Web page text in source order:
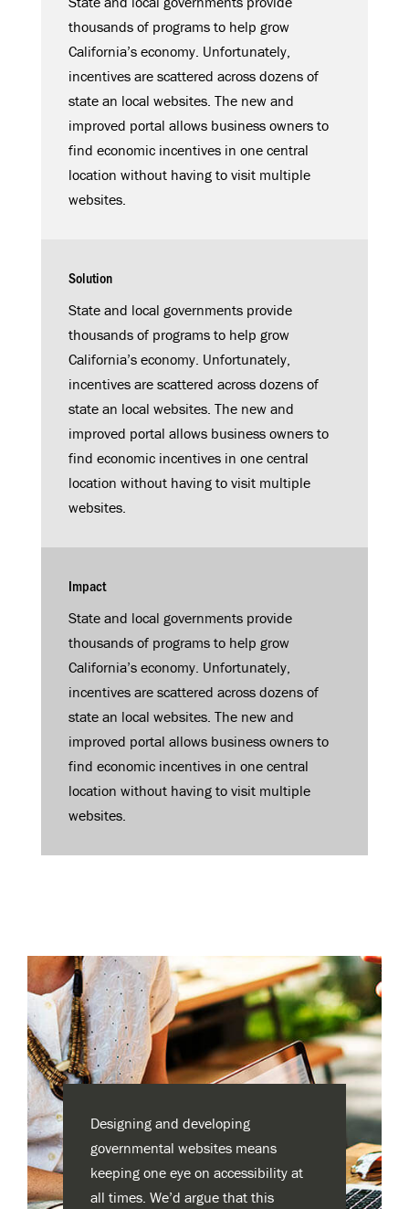
thousands of programs to help grow
California’s economy. Unfortunately,
incentives are scattered across dozens of
state an local websites. The new and
improved portal allows business owners to
find economic incentives in one central
location without having to visit multiple
websites.
Solution
State and local governments provide
thousands of programs to help grow
California’s economy. Unfortunately,
incentives are scattered across dozens of
state an local websites. The new and
improved portal allows business owners to
find economic incentives in one central
location without having to visit multiple
websites.
Impact
State and local governments provide
thousands of programs to help grow
California’s economy. Unfortunately,
incentives are scattered across dozens of
state an local websites. The new and
improved portal allows business owners to
find economic incentives in one central
location without having to visit multiple
websites.
Designing and developing
governmental websites means
keeping one eye on accessibility at
all times. We’d argue that this